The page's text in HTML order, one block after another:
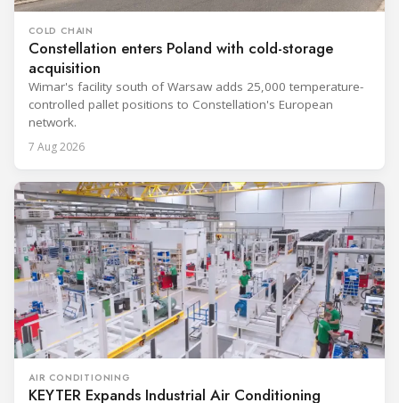
COLD CHAIN
Constellation enters Poland with cold-storage
acquisition
Wimar's facility south of Warsaw adds 25,000 temperature-
controlled pallet positions to Constellation's European
network.
7 Aug 2026
AIR CONDITIONING
KEYTER Expands Industrial Air Conditioning